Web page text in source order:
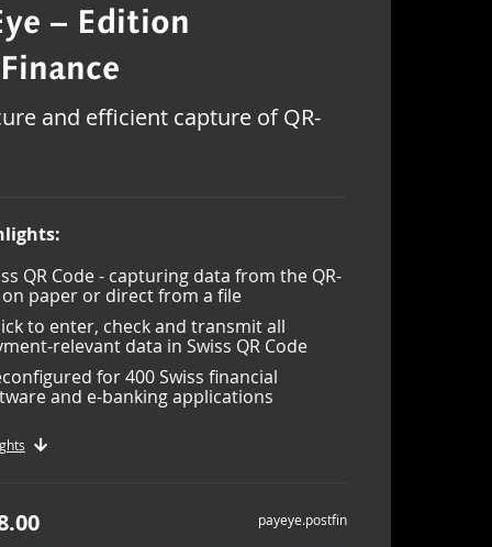
– Edition
and efficient capture of QR-
QR Code - capturing data from the QR-
paper or direct from a file
to enter, check and transmit all
relevant data in Swiss QR Code
for 400 Swiss financial
and e-banking applications
payeye.postfin